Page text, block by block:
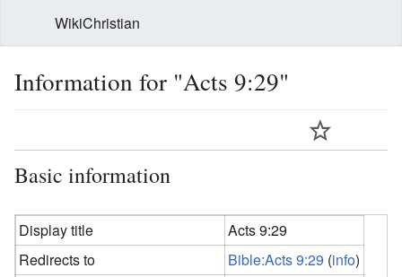
WikiChristian
Information for "Acts 9:29"
Basic information
Display title
Acts 9:29
Redirects to
Bible:Acts 9:29 (info)